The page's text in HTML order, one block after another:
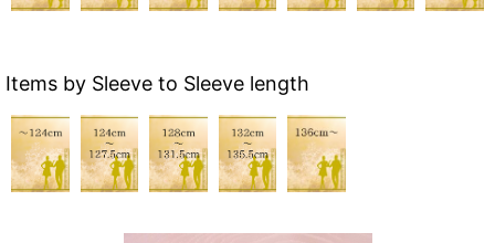
Items by Sleeve to Sleeve length